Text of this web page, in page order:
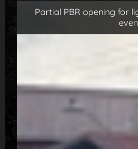
Partial PBR opening for